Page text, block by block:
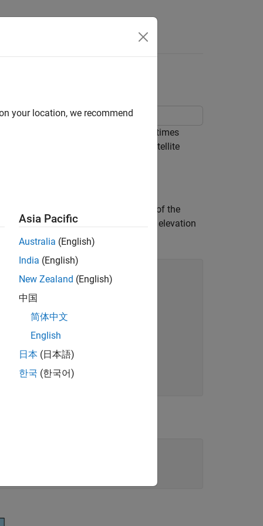
at specified receiver positions and times
to set various parameters for the satellite
time between samples in seconds of the
and the mask angle, or minimum elevation
your location, we recommend
Asia Pacific
Australia (English)
India (English)
New Zealand (English)
中国
简体中文
English
日本 (日本語)
한국 (한국어)